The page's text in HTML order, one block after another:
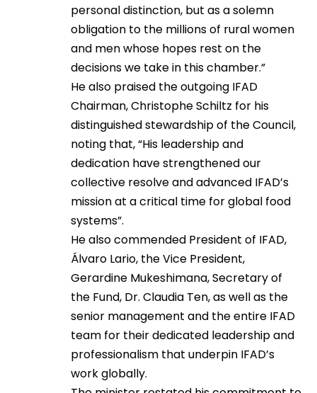
personal distinction, but as a solemn
obligation to the millions of rural women
and men whose hopes rest on the
decisions we take in this chamber.”
He also praised the outgoing IFAD
Chairman, Christophe Schiltz for his
distinguished stewardship of the Council,
noting that, “His leadership and
dedication have strengthened our
collective resolve and advanced IFAD’s
mission at a critical time for global food
systems”.
He also commended President of IFAD,
Álvaro Lario, the Vice President,
Gerardine Mukeshimana, Secretary of
the Fund, Dr. Claudia Ten, as well as the
senior management and the entire IFAD
team for their dedicated leadership and
professionalism that underpin IFAD’s
work globally.